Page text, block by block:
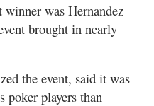
winner was Hernandez
brought in nearly
the event, said it was
poker players than